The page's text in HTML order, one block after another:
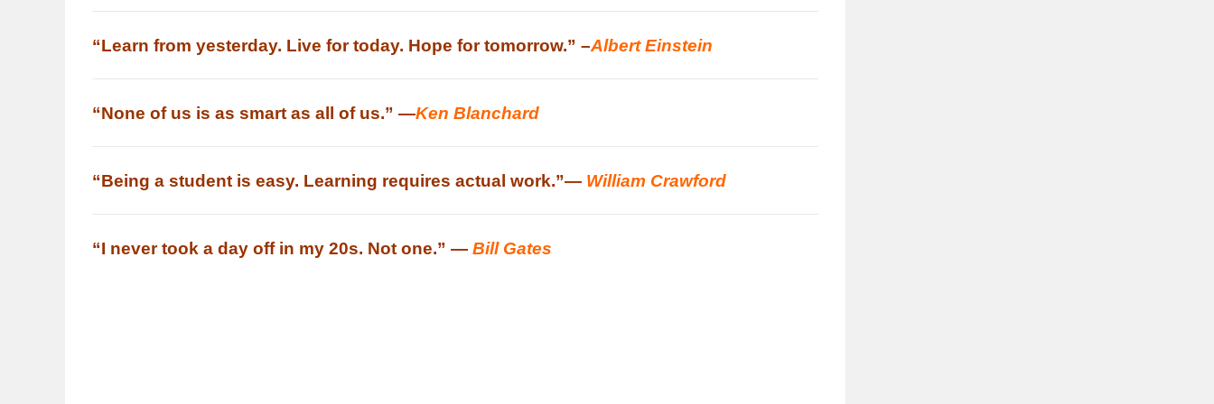
“Learn from yesterday. Live for today. Hope for tomorrow.” –Albert Einstein
“None of us is as smart as all of us.” —Ken Blanchard
“Being a student is easy. Learning requires actual work.”— William Crawford
“I never took a day off in my 20s. Not one.” — Bill Gates